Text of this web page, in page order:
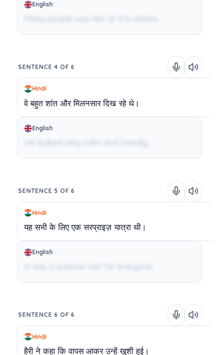
English
Many people saw him at the station.
SENTENCE 4 OF 6
Hindi
वे बहुत शांत और मिलनसार दिख रहे थे।
English
SENTENCE 5 OF 6
Hindi
यह सभी के लिए एक सरप्राइज़ यात्रा थी।
English
SENTENCE 6 OF 6
Hindi
हैरी ने कहा कि वापस आकर उन्हें खुशी हुई।